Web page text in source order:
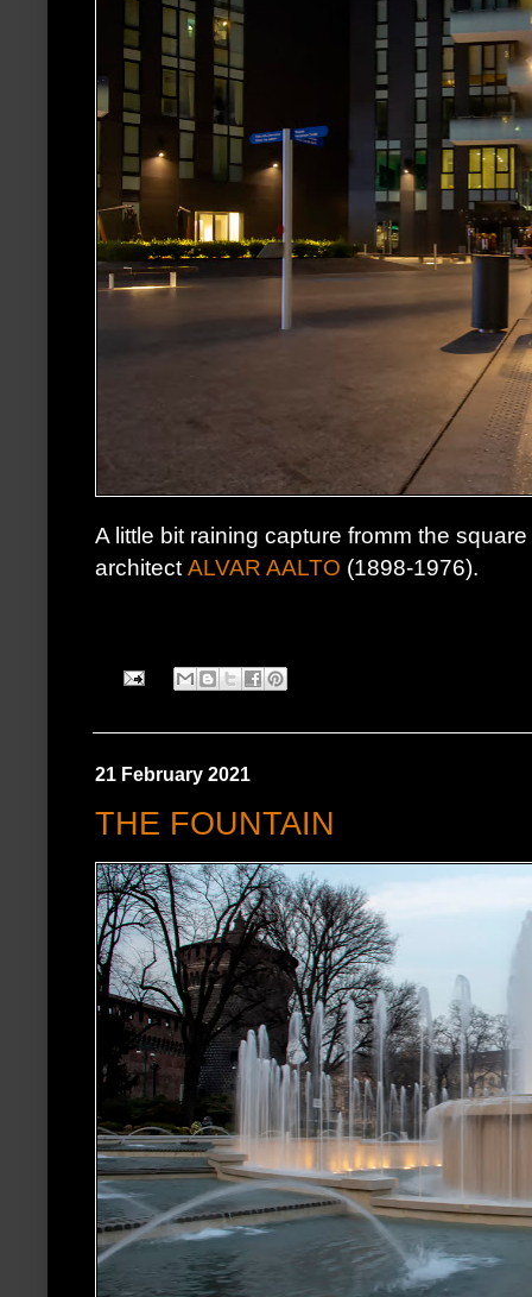
A little bit raining capture fromm the
architect ALVAR AALTO (1898-1976).
21 February 2021
THE FOUNTAIN